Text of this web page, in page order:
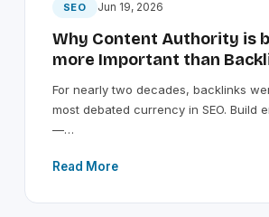
SEO Jun 19, 2026
Why Content Authority is
more Important than
For nearly two decades, backlinks
most debated currency in SEO. Build
—…
Read More